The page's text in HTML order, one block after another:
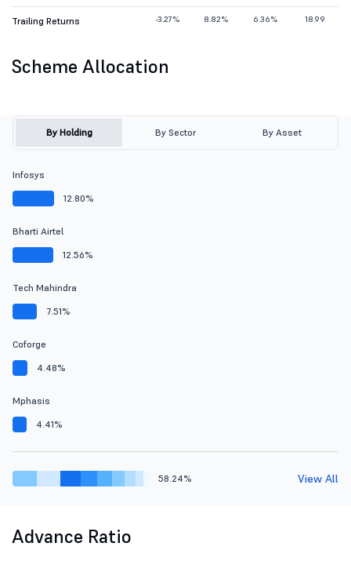
Trailing Returns -3.27% 8.82% 6.36% 18.99
Scheme Allocation
By Holding By Sector By Asset
Infosys
12.80%
Bharti Airtel
12.56%
Tech Mahindra
7.51%
Coforge
4.48%
Mphasis
4.41%
58.24% View All
Advance Ratio